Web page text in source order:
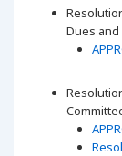
Dues and